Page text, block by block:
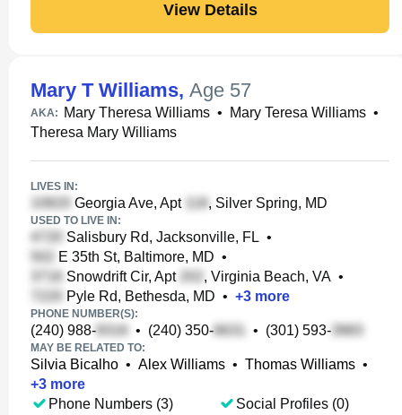
View Details
Mary T Williams, Age 57
AKA: Mary Theresa Williams • Mary Teresa Williams •
Theresa Mary Williams
LIVES IN:
Georgia Ave, Apt , Silver Spring, MD
USED TO LIVE IN:
Salisbury Rd, Jacksonville, FL •
E 35th St, Baltimore, MD •
Snowdrift Cir, Apt
, Virginia Beach, VA •
Pyle Rd, Bethesda, MD • +3 more
PHONE NUMBER(S):
(240) 988- • (240) 350- • (301) 593-
MAY BE RELATED TO:
Silvia Bicalho • Alex Williams • Thomas Williams •
+3 more
Phone Numbers (3)
Social Profiles (0)